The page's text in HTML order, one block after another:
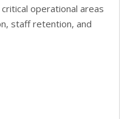
operational areas
staff retention, and